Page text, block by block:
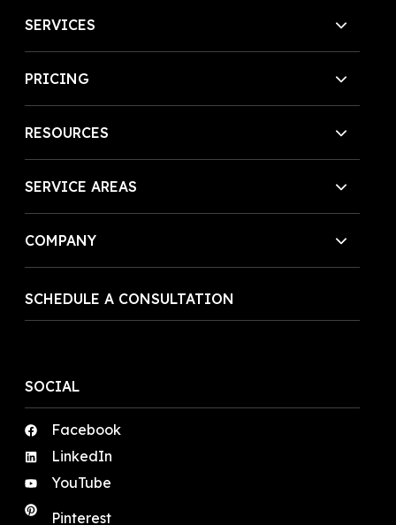
SERVICES
PRICING
RESOURCES
SERVICE AREAS
COMPANY
SCHEDULE A CONSULTATION
SOCIAL
Facebook
LinkedIn
YouTube
Pinterest